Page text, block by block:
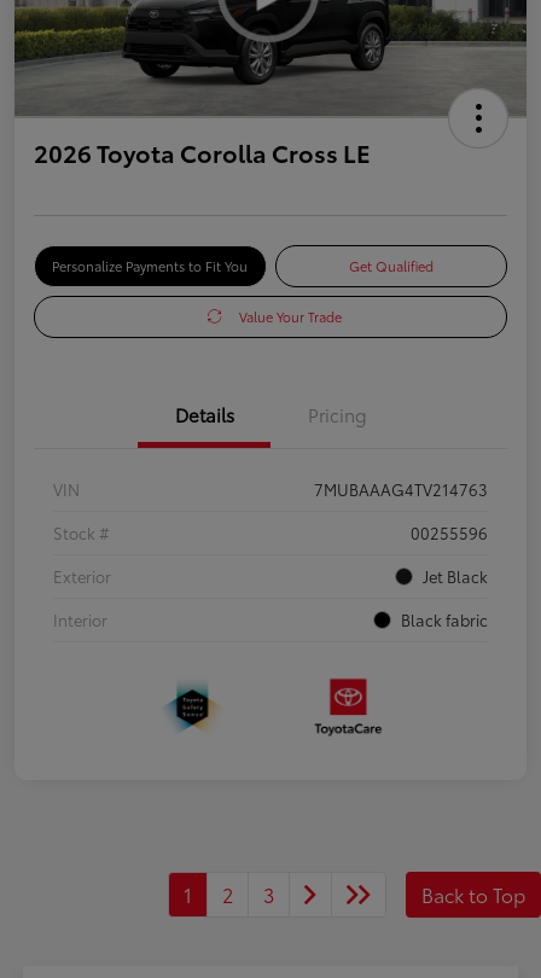
2026 Toyota Corolla Cross LE
Personalize Payments to Fit You Get Qualified
Value Your Trade
Details Pricing
VIN
7MUBAAAG4TV214763
Stock #
00255596
Exterior
Jet Black
Interior
Black fabric
1 2 3 Back to Top